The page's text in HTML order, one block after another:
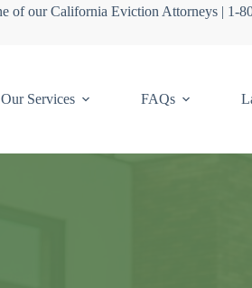
of our California Eviction Attorneys | 1-
Our Services FAQs